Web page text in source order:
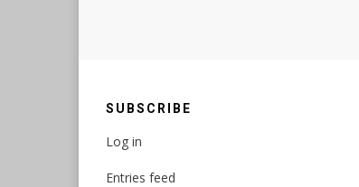
SUBSCRIBE
Log in
Entries feed